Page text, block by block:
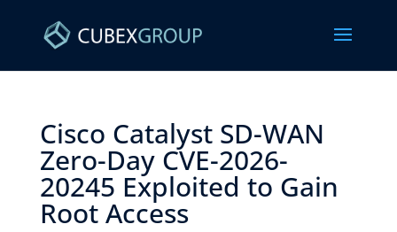
Cisco Catalyst SD-WAN
Zero-Day CVE-2026-
20245 Exploited to Gain
Root Access ​